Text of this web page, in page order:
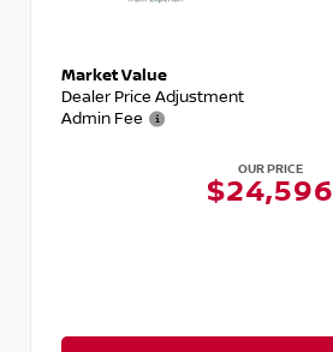
Market Value
Dealer Price Adjustment
Admin Fee
OUR PRICE
$24,596